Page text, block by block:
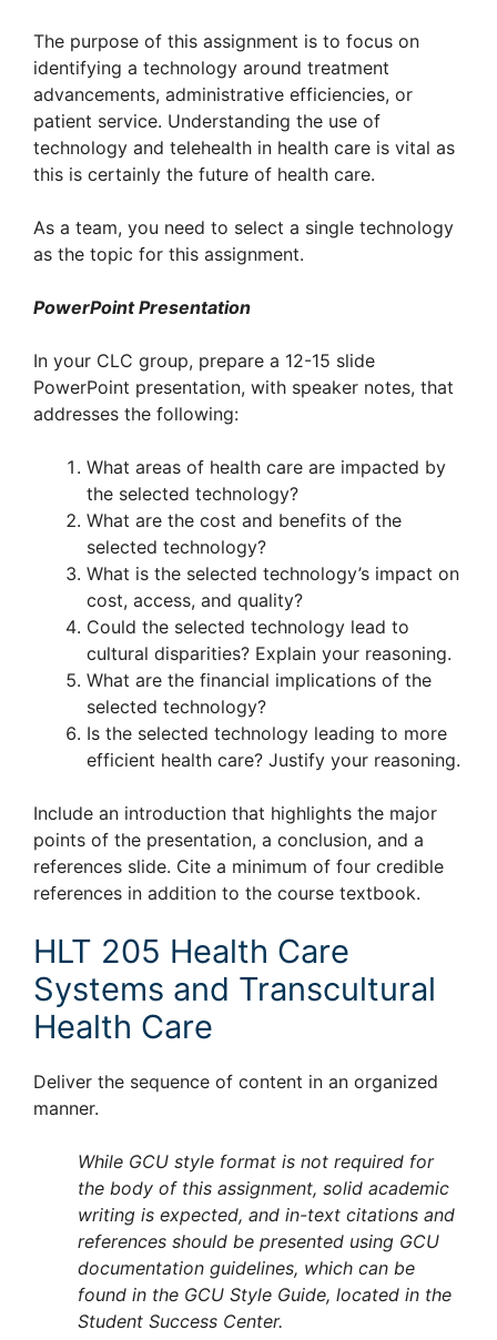
The purpose of this assignment is to focus on
identifying a technology around treatment
advancements, administrative efficiencies, or
patient service. Understanding the use of
technology and telehealth in health care is vital as
this is certainly the future of health care.
As a team, you need to select a single technology
as the topic for this assignment.
PowerPoint Presentation
In your CLC group, prepare a 12-15 slide
PowerPoint presentation, with speaker notes, that
addresses the following:
What areas of health care are impacted by
the selected technology?
What are the cost and benefits of the
selected technology?
What is the selected technology’s impact on
cost, access, and quality?
Could the selected technology lead to
cultural disparities? Explain your reasoning.
What are the financial implications of the
selected technology?
Is the selected technology leading to more
efficient health care? Justify your reasoning.
Include an introduction that highlights the major
points of the presentation, a conclusion, and a
references slide. Cite a minimum of four credible
references in addition to the course textbook.
HLT 205 Health Care
Systems and Transcultural
Health Care
Deliver the sequence of content in an organized
manner.
While GCU style format is not required for
the body of this assignment, solid academic
writing is expected, and in-text citations and
references should be presented using GCU
documentation guidelines, which can be
found in the GCU Style Guide, located in the
Student Success Center.